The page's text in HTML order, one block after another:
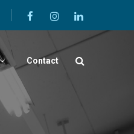
Contact